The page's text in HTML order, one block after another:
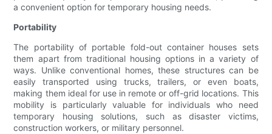
a convenient option for temporary housing needs.
Portability
The portability of portable fold-out container houses sets
them apart from traditional housing options in a variety of
ways. Unlike conventional homes, these structures can be
easily transported using trucks, trailers, or even boats,
making them ideal for use in remote or off-grid locations. This
mobility is particularly valuable for individuals who need
temporary housing solutions, such as disaster victims,
construction workers, or military personnel.